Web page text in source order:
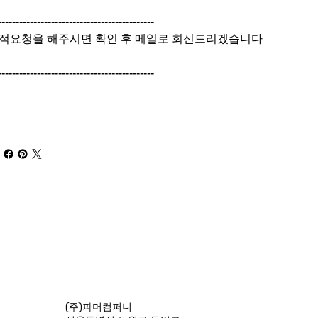
요청을 해주시면 확인 후 메일로 회신드리겠습니다
(주)파머컴퍼니